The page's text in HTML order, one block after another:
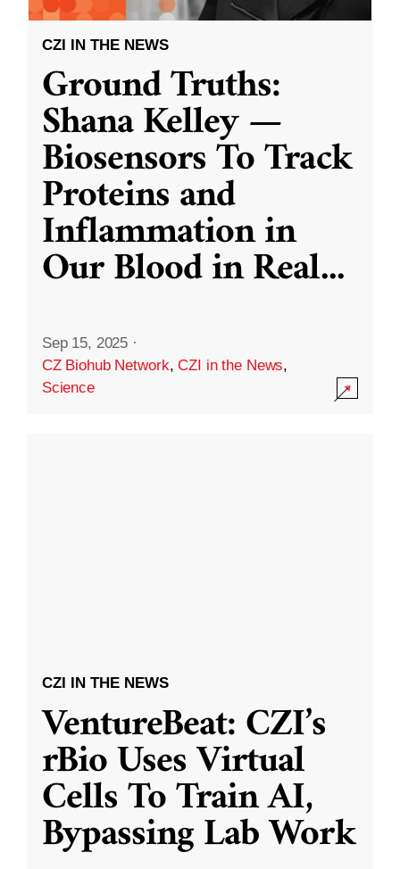
CZI IN THE NEWS
Ground Truths:
Shana Kelley —
Biosensors To Track
Proteins and
Inflammation in
Our Blood in Real...
Sep 15, 2025 ·
CZ Biohub Network,CZI in the News,
Science
CZI IN THE NEWS
VentureBeat: CZI’s
rBio Uses Virtual
Cells To Train AI,
Bypassing Lab Work